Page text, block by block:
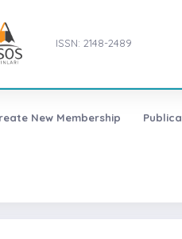
ISSN: 2148-2489
New Membership